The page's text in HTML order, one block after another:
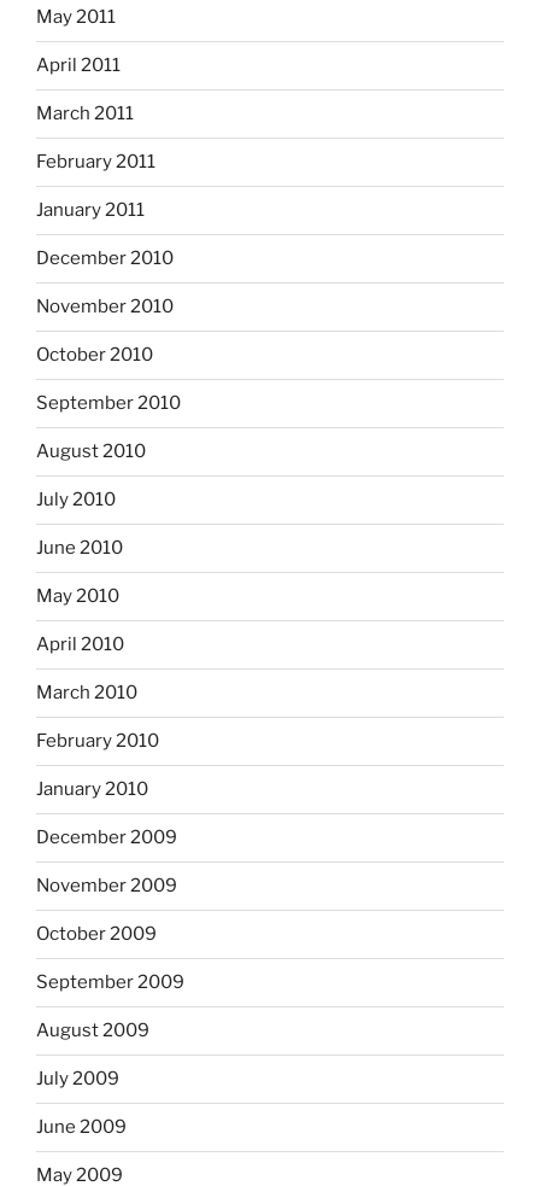
May 2011
April 2011
March 2011
February 2011
January 2011
December 2010
November 2010
October 2010
September 2010
August 2010
July 2010
June 2010
May 2010
April 2010
March 2010
February 2010
January 2010
December 2009
November 2009
October 2009
September 2009
August 2009
July 2009
June 2009
May 2009